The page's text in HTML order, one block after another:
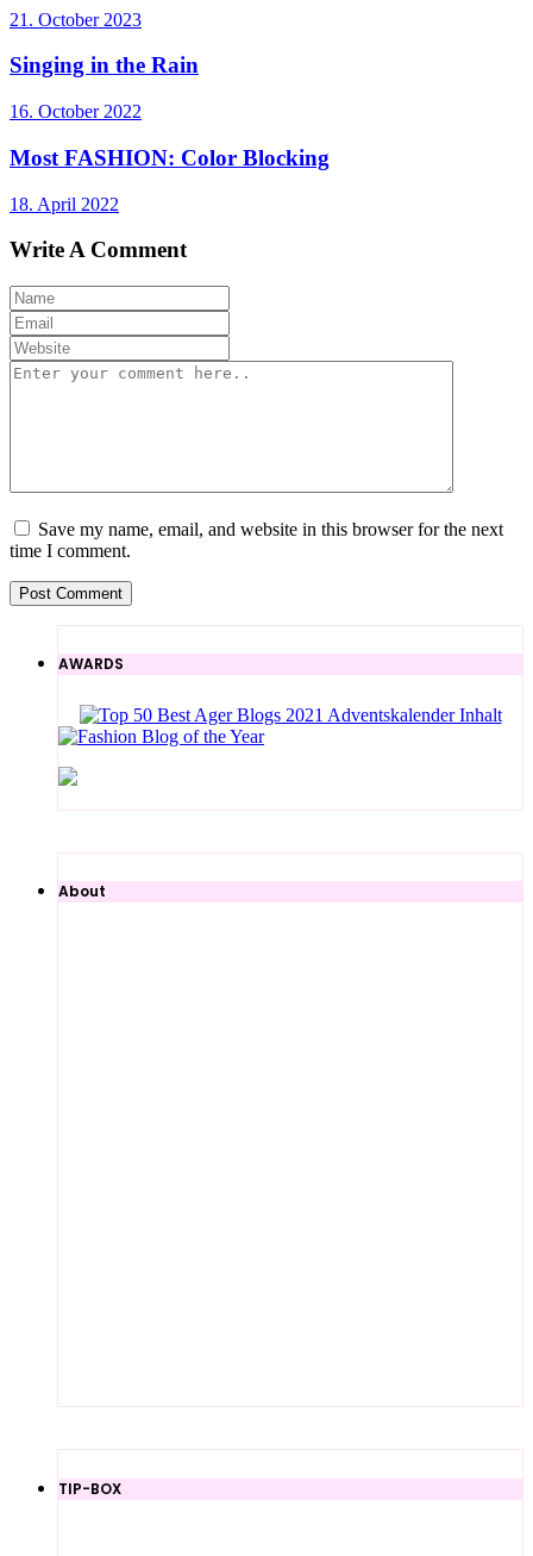
21. October 2023
Singing in the Rain
16. October 2022
Most FASHION: Color Blocking
18. April 2022
Write A Comment
Save my name, email, and website in this browser for the next
time I comment.
AWARDS
About
TIP-BOX